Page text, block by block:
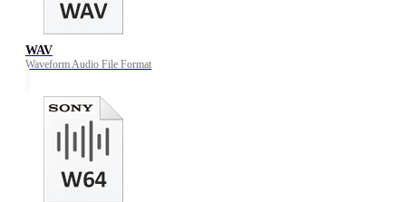
WAV
Waveform Audio File Format